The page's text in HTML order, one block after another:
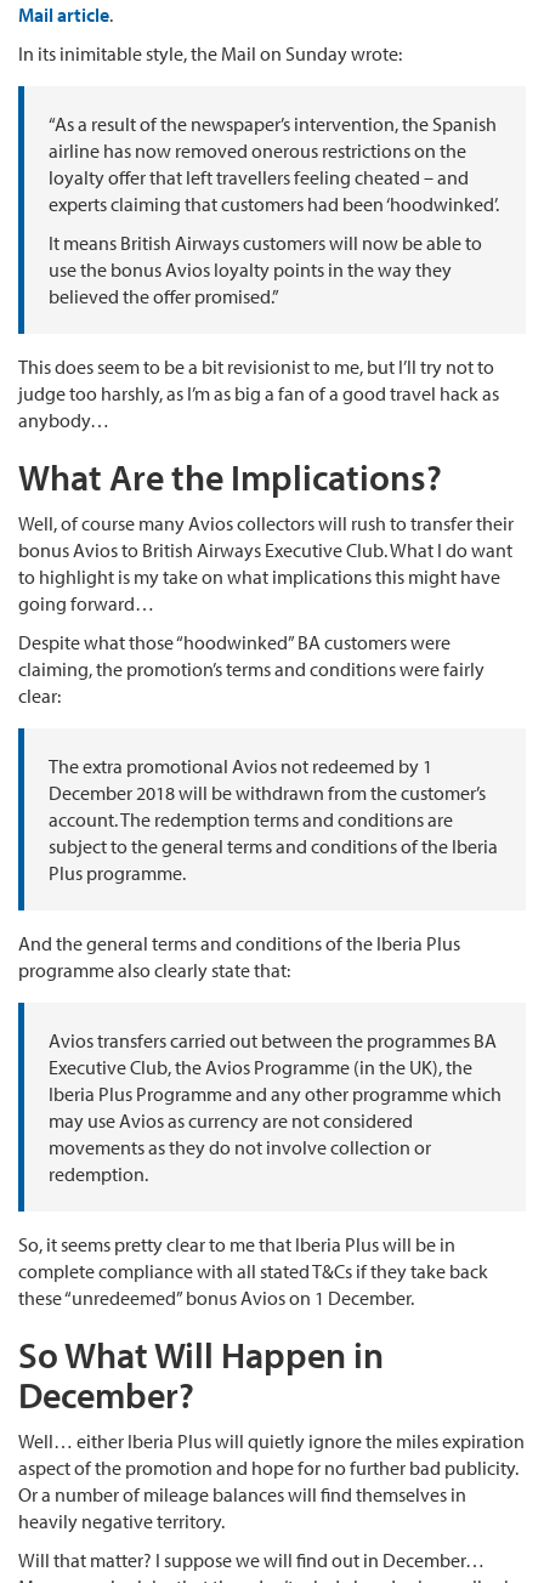
Mail article.
In its inimitable style, the Mail on Sunday wrote:
“As a result of the newspaper’s intervention, the Spanish
airline has now removed onerous restrictions on the
loyalty offer that left travellers feeling cheated – and
experts claiming that customers had been ‘hoodwinked’.
It means British Airways customers will now be able to
use the bonus Avios loyalty points in the way they
believed the offer promised.”
This does seem to be a bit revisionist to me, but I’ll try not to
judge too harshly, as I’m as big a fan of a good travel hack as
anybody…
What Are the Implications?
Well, of course many Avios collectors will rush to transfer their
bonus Avios to British Airways Executive Club. What I do want
to highlight is my take on what implications this might have
going forward…
Despite what those “hoodwinked” BA customers were
claiming, the promotion’s terms and conditions were fairly
clear:
The extra promotional Avios not redeemed by 1
December 2018 will be withdrawn from the customer’s
account. The redemption terms and conditions are
subject to the general terms and conditions of the Iberia
Plus programme.
And the general terms and conditions of the Iberia Plus
programme also clearly state that:
Avios transfers carried out between the programmes BA
Executive Club, the Avios Programme (in the UK), the
Iberia Plus Programme and any other programme which
may use Avios as currency are not considered
movements as they do not involve collection or
redemption.
So, it seems pretty clear to me that Iberia Plus will be in
complete compliance with all stated T&Cs if they take back
these “unredeemed” bonus Avios on 1 December.
So What Will Happen in
December?
Well… either Iberia Plus will quietly ignore the miles expiration
aspect of the promotion and hope for no further bad publicity.
Or a number of mileage balances will find themselves in
heavily negative territory.
Will that matter? I suppose we will find out in December…